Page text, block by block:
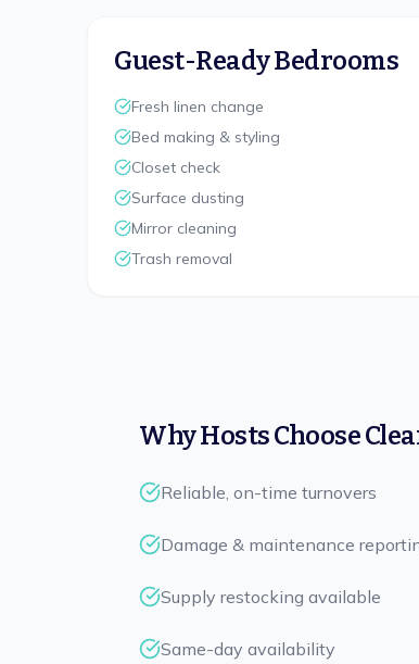
Guest-Ready Bedrooms
Fresh linen change
Bed making & styling
Closet check
Surface dusting
Mirror cleaning
Trash removal
Why Hosts Choose
Reliable, on-time turnovers
Damage & maintenance
Supply restocking available
Same-day availability